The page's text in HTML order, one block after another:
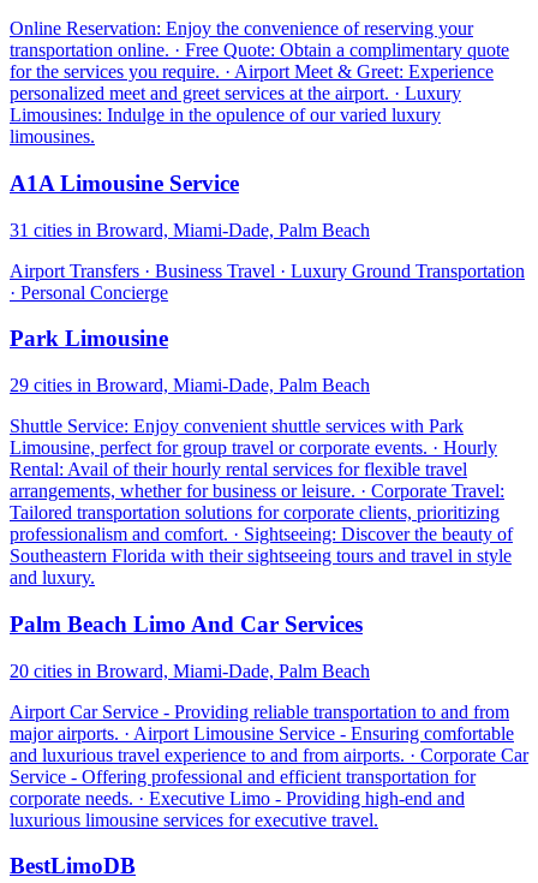
Online Reservation: Enjoy the convenience of reserving your
transportation online. · Free Quote: Obtain a complimentary quote
for the services you require. · Airport Meet & Greet: Experience
personalized meet and greet services at the airport. · Luxury
Limousines: Indulge in the opulence of our varied luxury
limousines.
A1A Limousine Service
31 cities in Broward, Miami-Dade, Palm Beach
Airport Transfers · Business Travel · Luxury Ground Transportation
· Personal Concierge
Park Limousine
29 cities in Broward, Miami-Dade, Palm Beach
Shuttle Service: Enjoy convenient shuttle services with Park
Limousine, perfect for group travel or corporate events. · Hourly
Rental: Avail of their hourly rental services for flexible travel
arrangements, whether for business or leisure. · Corporate Travel:
Tailored transportation solutions for corporate clients, prioritizing
professionalism and comfort. · Sightseeing: Discover the beauty of
Southeastern Florida with their sightseeing tours and travel in style
and luxury.
Palm Beach Limo And Car Services
20 cities in Broward, Miami-Dade, Palm Beach
Airport Car Service - Providing reliable transportation to and from
major airports. · Airport Limousine Service - Ensuring comfortable
and luxurious travel experience to and from airports. · Corporate Car
Service - Offering professional and efficient transportation for
corporate needs. · Executive Limo - Providing high-end and
luxurious limousine services for executive travel.
BestLimoDB